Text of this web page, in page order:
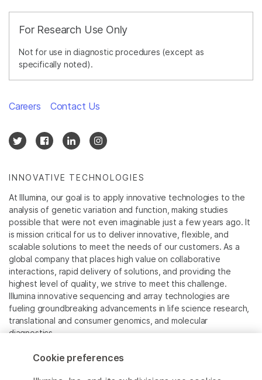
For Research Use Only
Not for use in diagnostic procedures (except as
specifically noted).
INNOVATIVE TECHNOLOGIES
At Illumina, our goal is to apply innovative technologies to the
analysis of genetic variation and function, making studies
possible that were not even imaginable just a few years ago. It
is mission critical for us to deliver innovative, flexible, and
scalable solutions to meet the needs of our customers. As a
global company that places high value on collaborative
interactions, rapid delivery of solutions, and providing the
highest level of quality, we strive to meet this challenge.
Illumina innovative sequencing and array technologies are
fueling groundbreaking advancements in life science research,
translational and consumer genomics, and molecular
diagnostics.
All trademarks are the property of Illumina, Inc. or their
Careers Contact Us
Cookie preferences